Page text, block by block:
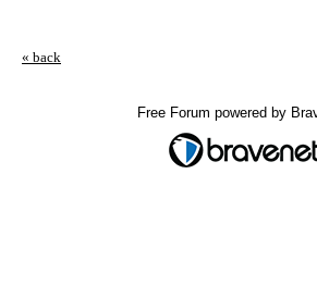
« back
Free Forum powered by